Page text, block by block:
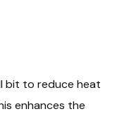
bit to reduce heat
enhances the